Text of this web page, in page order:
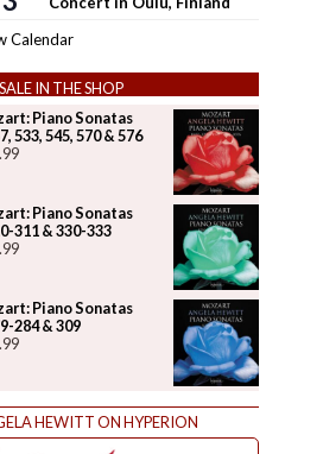
Calendar
IN THE SHOP
Piano Sonatas
533, 545, 570 & 576
Piano Sonatas
311 & 330-333
Piano Sonatas
284 & 309
HEWITT ON HYPERION